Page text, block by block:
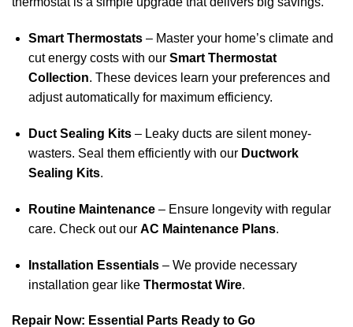
Smart Thermostats– Master your home’s climate and
cut energy costs with our Smart Thermostat
Collection. These devices learn your preferences and
adjust automatically for maximum efficiency.
Duct Sealing Kits– Leaky ducts are silent money-
wasters. Seal them efficiently with our Ductwork
Sealing Kits.
Routine Maintenance– Ensure longevity with regular
care. Check out our AC Maintenance Plans.
Installation Essentials– We provide necessary
installation gear like Thermostat Wire.
Repair Now: Essential Parts Ready to Go